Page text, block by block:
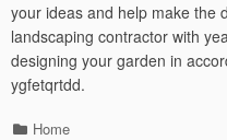
your ideas and help make the
landscaping contractor with
designing your garden in
ygfetqrtdd.
Categories
Home